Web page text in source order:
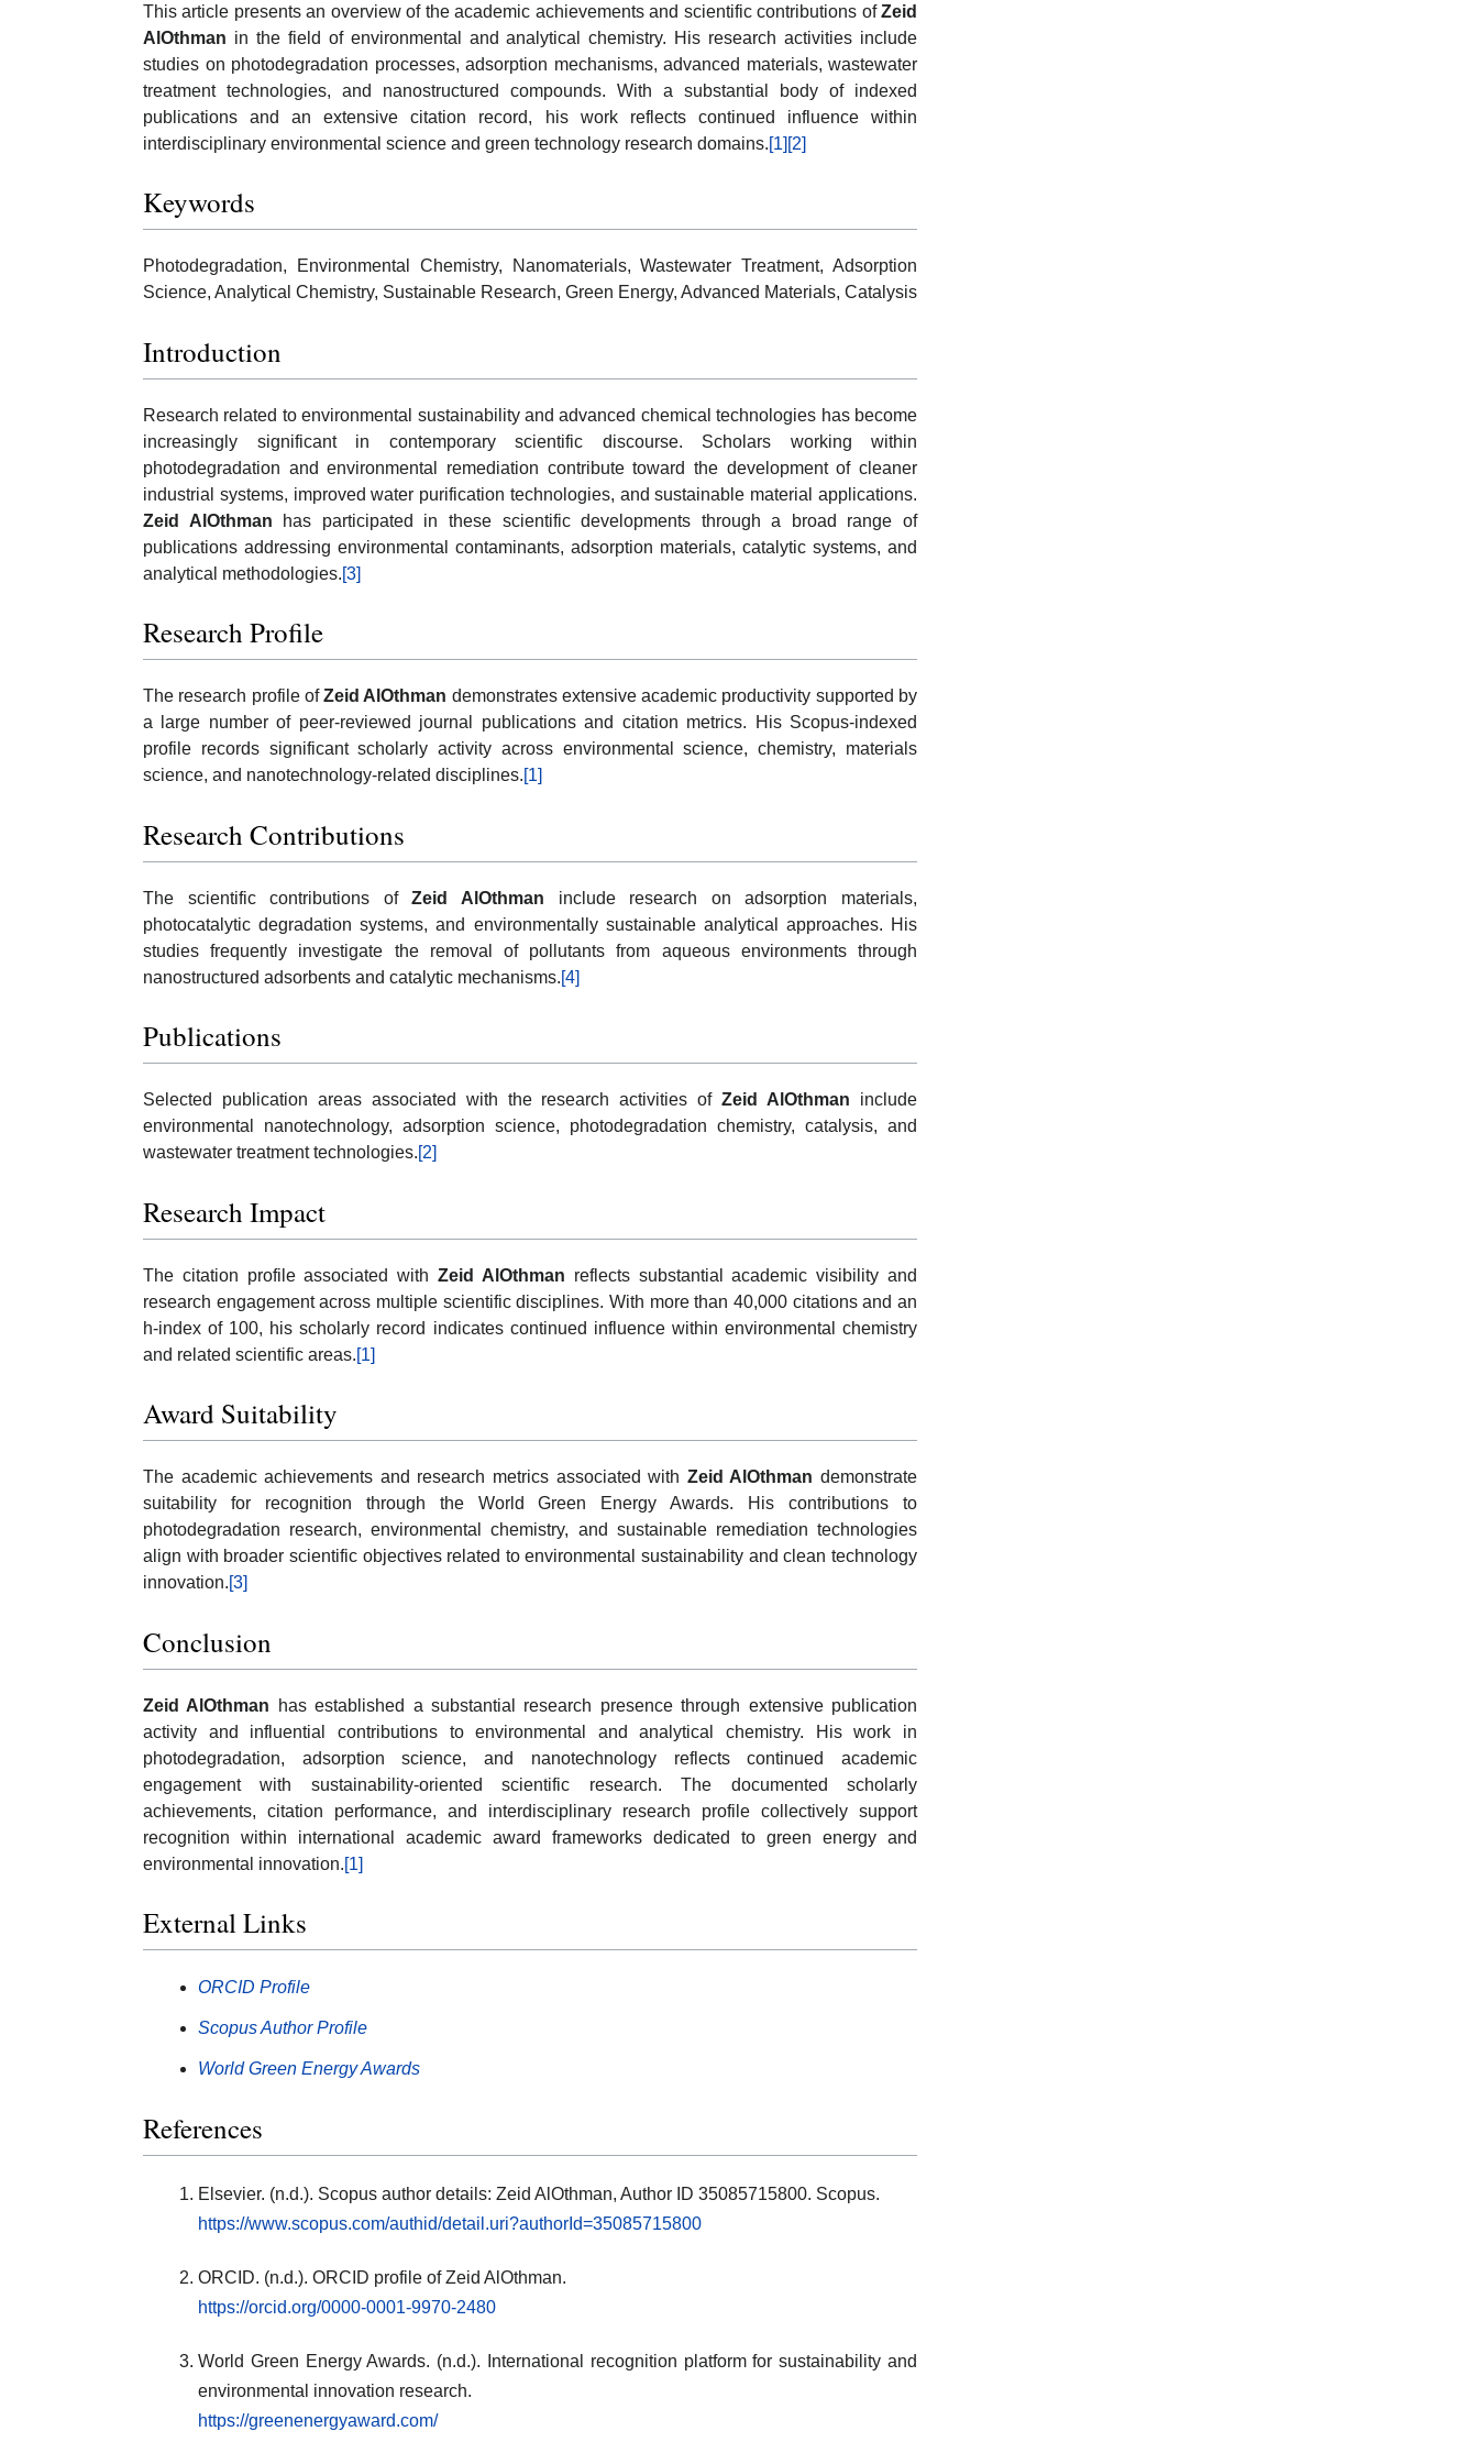
This article presents an overview of the academic achievements and scientific contributions ofZeid
AlOthman in the field of environmental and analytical chemistry. His research activities include
studies on photodegradation processes, adsorption mechanisms, advanced materials, wastewater
treatment technologies, and nanostructured compounds. With a substantial body of indexed
publications and an extensive citation record, his work reflects continued influence within
interdisciplinary environmental science and green technology research domains.[1] [2]
Keywords
Photodegradation, Environmental Chemistry, Nanomaterials, Wastewater Treatment, Adsorption
Science, Analytical Chemistry, Sustainable Research, Green Energy, Advanced Materials, Catalysis
Introduction
Research related to environmental sustainability and advanced chemical technologies has become
increasingly significant in contemporary scientific discourse. Scholars working within
photodegradation and environmental remediation contribute toward the development of cleaner
industrial systems, improved water purification technologies, and sustainable material applications.
Zeid AlOthman has participated in these scientific developments through a broad range of
publications addressing environmental contaminants, adsorption materials, catalytic systems, and
analytical methodologies.[3]
Research Profile
The research profile ofZeid AlOthman demonstrates extensive academic productivity supported by
a large number of peer-reviewed journal publications and citation metrics. His Scopus-indexed
profile records significant scholarly activity across environmental science, chemistry, materials
science, and nanotechnology-related disciplines.[1]
Research Contributions
The scientific contributions ofZeid AlOthman include research on adsorption materials,
photocatalytic degradation systems, and environmentally sustainable analytical approaches. His
studies frequently investigate the removal of pollutants from aqueous environments through
nanostructured adsorbents and catalytic mechanisms.[4]
Publications
Selected publication areas associated with the research activities ofZeid AlOthman include
environmental nanotechnology, adsorption science, photodegradation chemistry, catalysis, and
wastewater treatment technologies.[2]
Research Impact
The citation profile associated withZeid AlOthman reflects substantial academic visibility and
research engagement across multiple scientific disciplines. With more than 40,000 citations and an
h-index of 100, his scholarly record indicates continued influence within environmental chemistry
and related scientific areas.[1]
Award Suitability
The academic achievements and research metrics associated with Zeid AlOthman demonstrate
suitability for recognition through the World Green Energy Awards. His contributions to
photodegradation research, environmental chemistry, and sustainable remediation technologies
align with broader scientific objectives related to environmental sustainability and clean technology
innovation.[3]
Conclusion
Zeid AlOthman has established a substantial research presence through extensive publication
activity and influential contributions to environmental and analytical chemistry. His work in
photodegradation, adsorption science, and nanotechnology reflects continued academic
engagement with sustainability-oriented scientific research. The documented scholarly
achievements, citation performance, and interdisciplinary research profile collectively support
recognition within international academic award frameworks dedicated to green energy and
environmental innovation.[1]
External Links
ORCID Profile
Scopus Author Profile
World Green Energy Awards
References
Elsevier. (n.d.). Scopus author details: Zeid AlOthman, Author ID 35085715800. Scopus.
https://www.scopus.com/authid/detail.uri?authorId=35085715800
ORCID. (n.d.). ORCID profile of Zeid AlOthman.
https://orcid.org/0000-0001-9970-2480
World Green Energy Awards. (n.d.). International recognition platform for sustainability and
environmental innovation research.
https://greenenergyaward.com/